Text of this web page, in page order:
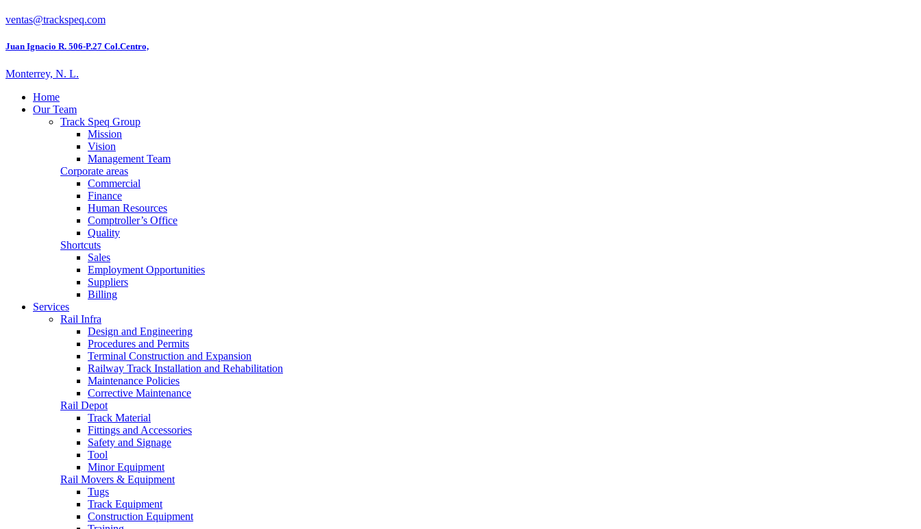
ventas@trackspeq.com
Juan Ignacio R. 506-P.27 Col.Centro,
Monterrey, N. L.
Home
Our Team
Track Speq Group
Mission
Vision
Management Team
Corporate areas
Commercial
Finance
Human Resources
Comptroller’s Office
Quality
Shortcuts
Sales
Employment Opportunities
Suppliers
Billing
Services
Rail Infra
Design and Engineering
Procedures and Permits
Terminal Construction and Expansion
Railway Track Installation and Rehabilitation
Maintenance Policies
Corrective Maintenance
Rail Depot
Track Material
Fittings and Accessories
Safety and Signage
Tool
Minor Equipment
Rail Movers & Equipment
Tugs
Track Equipment
Construction Equipment